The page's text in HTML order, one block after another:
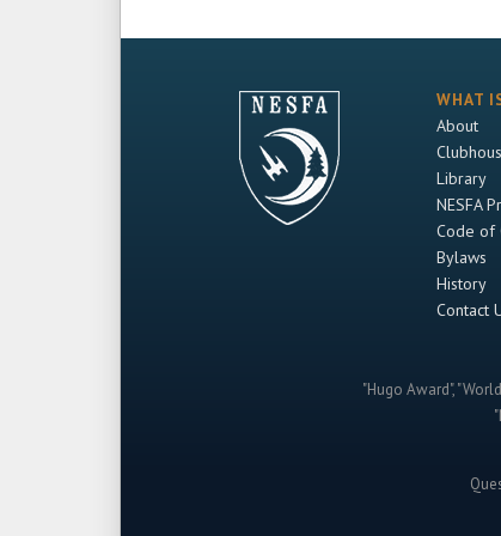
WHAT
About
Library
NESFA
Code of
Bylaws
History
Contact
"Hugo Award",